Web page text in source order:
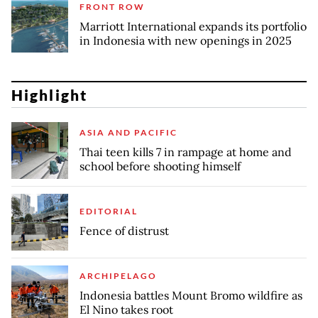
FRONT ROW
Marriott International expands its portfolio
in Indonesia with new openings in 2025
Highlight
ASIA AND PACIFIC
Thai teen kills 7 in rampage at home and
school before shooting himself
EDITORIAL
Fence of distrust
ARCHIPELAGO
Indonesia battles Mount Bromo wildfire as
El Nino takes root